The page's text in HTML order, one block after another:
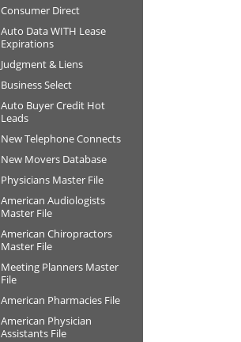
Consumer Direct
Auto Data WITH Lease
Expirations
Judgment & Liens
Business Select
Auto Buyer Credit Hot
Leads
New Telephone Connects
New Movers Database
Physicians Master File
American Audiologists
Master File
American Chiropractors
Master File
Meeting Planners Master
File
American Pharmacies File
American Physician
Assistants File